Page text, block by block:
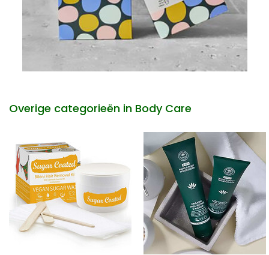
Overige categorieën in Body Care